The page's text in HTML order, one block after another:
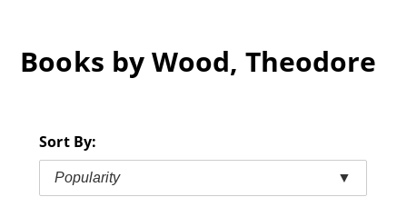
Books by Wood, Theodore
Sort By:
Popularity ▼